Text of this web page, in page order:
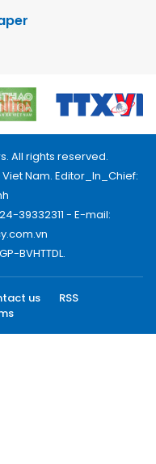
All rights reserved.
Nam. Editor_In_Chief:
39332311 - E-mail:
BVHTTDL.
us
RSS